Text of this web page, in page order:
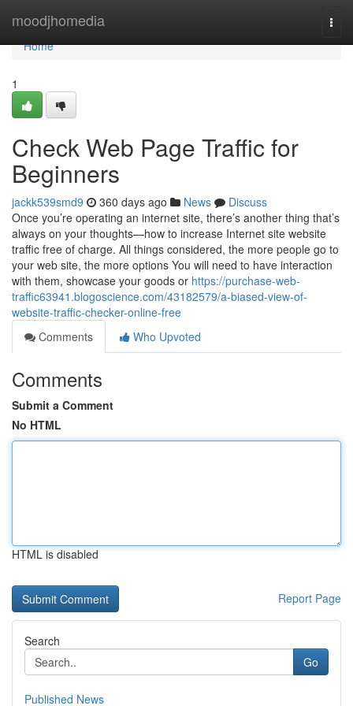
moodjhomedia
Home
Home
1
Check Web Page Traffic for
Beginners
jackk539smd9 360 days ago News
Discuss
Once you’re operating an internet site, there’s another thing that’s
always on your thoughts—how to increase Internet site website
traffic free of charge. All things considered, the more people go to
your web site, the more options You will need to have interaction
with them, showcase your goods or https://purchase-web-
traffic63941.blogoscience.com/43182579/a-biased-view-of-
website-traffic-checker-online-free
Comments
Who Upvoted
Comments
Submit a Comment
No HTML
HTML is disabled
Report Page
Search
Go
Published News